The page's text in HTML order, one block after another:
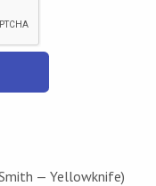
— Yellowknife)